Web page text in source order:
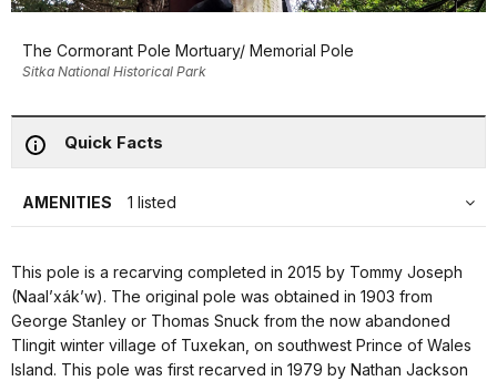
The Cormorant Pole Mortuary/ Memorial Pole
Sitka National Historical Park
Quick Facts
AMENITIES 1 listed
This pole is a recarving completed in 2015 by Tommy Joseph
(Naal’xák’w). The original pole was obtained in 1903 from
George Stanley or Thomas Snuck from the now abandoned
Tlingit winter village of Tuxekan, on southwest Prince of Wales
Island. This pole was first recarved in 1979 by Nathan Jackson